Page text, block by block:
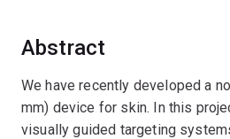
Abstract
We have recently developed a
mm) device for skin. In this
visually guided targeting